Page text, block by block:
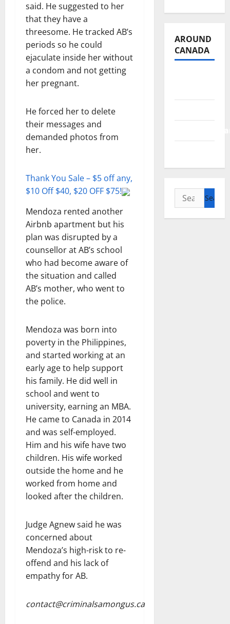
said. He suggested to her
that they have a
threesome. He tracked AB’s
periods so he could
ejaculate inside her without
a condom and not getting
her pregnant.
He forced her to delete
their messages and
demanded photos from
her.
Thank You Sale – $5 off any,
$10 Off $40, $20 OFF $75!
Mendoza rented another
Airbnb apartment but his
plan was disrupted by a
counsellor at AB’s school
who had become aware of
the situation and called
AB’s mother, who went to
the police.
Mendoza was born into
poverty in the Philippines,
and started working at an
early age to help support
his family. He did well in
school and went to
university, earning an MBA.
He came to Canada in 2014
and was self-employed.
Him and his wife have two
children. His wife worked
outside the home and he
worked from home and
looked after the children.
Judge Agnew said he was
concerned about
Mendoza’s high-risk to re-
offend and his lack of
empathy for AB.
contact@criminalsamongus.ca
AROUND
CANADA
Search
for: